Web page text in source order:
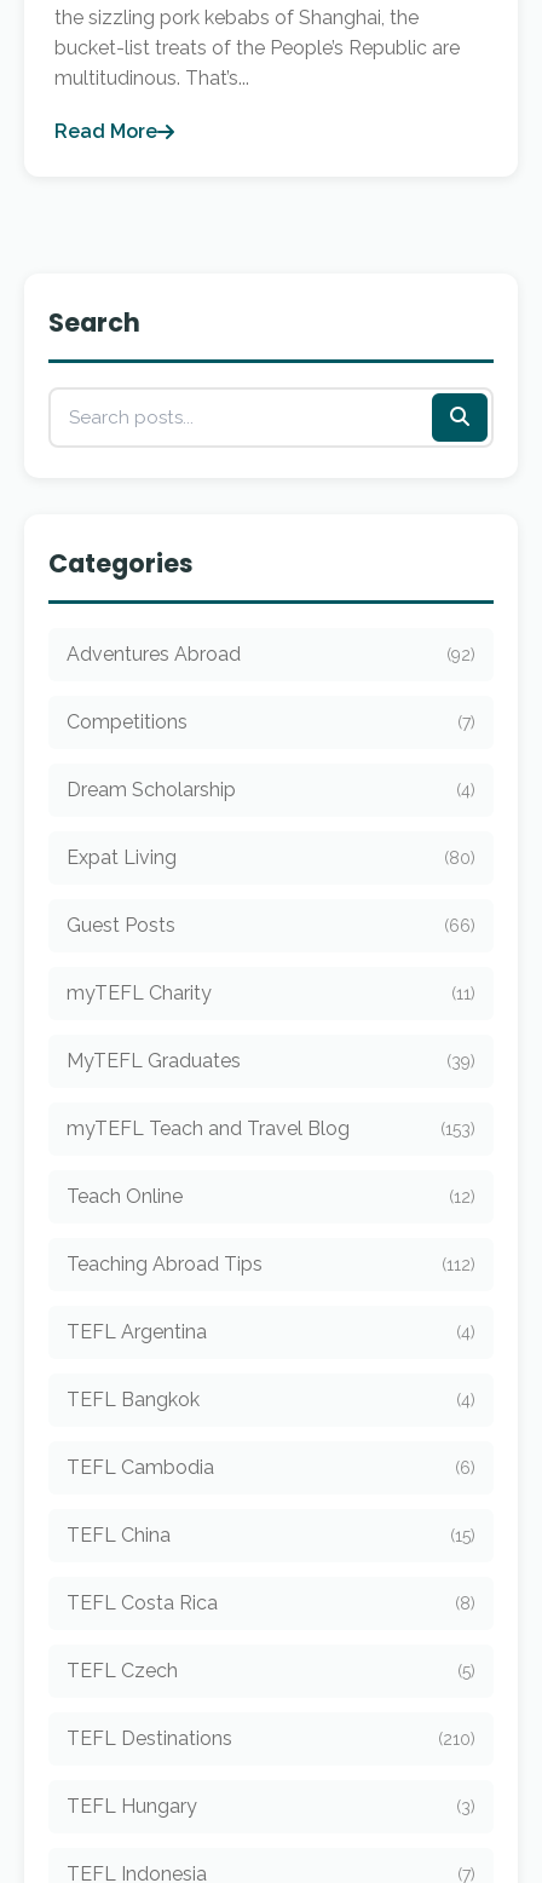
the sizzling pork kebabs of Shanghai, the
bucket-list treats of the People’s Republic are
multitudinous. That’s...
Read More
Search
Categories
Adventures Abroad (92)
Competitions (7)
Dream Scholarship (4)
Expat Living (80)
Guest Posts (66)
myTEFL Charity (11)
MyTEFL Graduates (39)
myTEFL Teach and Travel Blog (153)
Teach Online (12)
Teaching Abroad Tips (112)
TEFL Argentina (4)
TEFL Bangkok (4)
TEFL Cambodia (6)
TEFL China (15)
TEFL Costa Rica (8)
TEFL Czech (5)
TEFL Destinations (210)
TEFL Hungary (3)
TEFL Indonesia (7)